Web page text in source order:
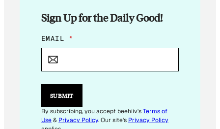
Sign Up for the Daily Good!
E
M
L
E
I
L
EMAIL *
SUBMIT
By subscribing, you accept beehiiv'sTerms of
Use& Privacy Policy. Our site's Privacy Policy